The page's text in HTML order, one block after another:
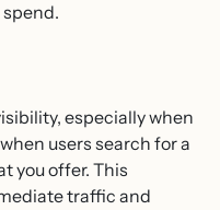
especially when
users search for a
you offer. This
traffic and